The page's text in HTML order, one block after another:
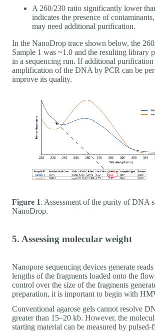
A 260/230 ratio significantly lower
indicates the presence of
may need additional purification.
In the NanoDrop trace shown below, the
Sample 1 was ~1.0 and the resulting library
in a sequencing run. If additional purification
amplification of the DNA by PCR can be
improve its quality.
Figure 1. Assessment of the purity of DNA
NanoDrop.
5. Assessing molecular weight
Nanopore sequencing devices generate
lengths of the fragments loaded onto the
control over the size of the fragments
preparation, it is important to begin with
Conventional agarose gels cannot resolve
greater than 15–20 kb. However, the
starting material can be measured by pulsed-